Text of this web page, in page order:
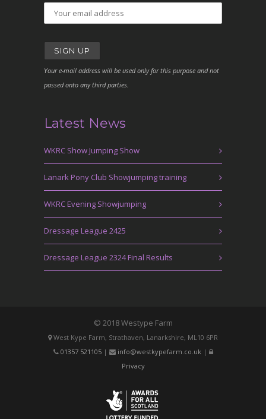
Your e-mail address will be used only for this purpose and not
passed onto any third parties.
Latest News
WKRC Show Jumping Show
Lanark Pony Club Showjumping training
WKRC Evening Showjumping
Dressage League 2425
Dressage League 2324 Final Results
© 2018 Westype Farm
West Kype Farm, Strathaven, Lanarkshire, ML10 6PR
01357 521105| info@westkypefarm.co.uk|
Privacy